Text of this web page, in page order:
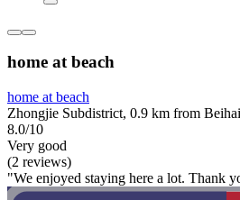
home at beach
home at beach
Zhongjie Subdistrict, 0.9 km from
8.0/10
Very good
(2 reviews)
"We enjoyed staying here a lot. Thank